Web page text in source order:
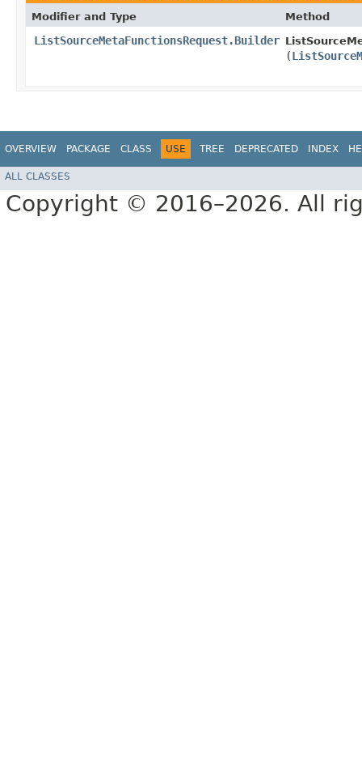
Modifier and Type Method
ListSourceMetaFunctionsRequest.Builder
(
OVERVIEW PACKAGE CLASS USE TREE DEPRECATED INDEX
ALL CLASSES
Copyright © 2016–2026. All